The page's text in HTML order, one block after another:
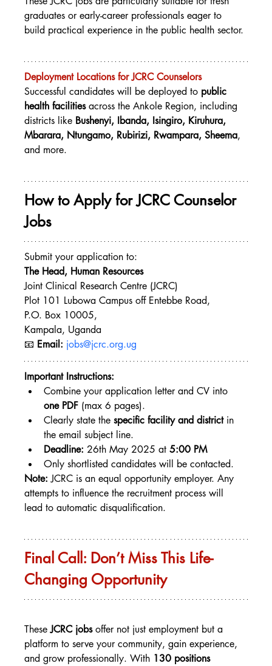
graduates or early-career professionals eager to
build practical experience in the public health sector.
Deployment Locations for JCRC Counselors
Successful candidates will be deployed to public
health facilities across the Ankole Region, including
districts like Bushenyi, Ibanda, Isingiro, Kiruhura,
Mbarara, Ntungamo, Rubirizi, Rwampara, Sheema,
and more.
How to Apply for JCRC Counselor
Jobs
Submit your application to:
The Head, Human Resources
Joint Clinical Research Centre (JCRC)
Plot 101 Lubowa Campus off Entebbe Road,
P.O. Box 10005,
Kampala, Uganda
📧 Email: jobs@jcrc.org.ug
Important Instructions:
Combine your application letter and CV into
one PDF (max 6 pages).
Clearly state the specific facility and district in
the email subject line.
Deadline: 26th May 2025 at 5:00 PM
Only shortlisted candidates will be contacted.
Note: JCRC is an equal opportunity employer. Any
attempts to influence the recruitment process will
lead to automatic disqualification.
Final Call: Don’t Miss This Life-
Changing Opportunity
These JCRC jobs offer not just employment but a
platform to serve your community, gain experience,
and grow professionally. With 130 positions